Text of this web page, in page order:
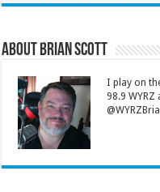
About Brian Scott
I play on
98.9